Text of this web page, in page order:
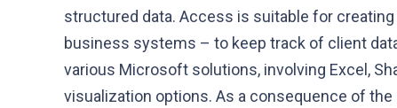
structured data. Access is suitable for
business systems – to keep track of client
various Microsoft solutions, involving Excel,
visualization options. As a consequence of